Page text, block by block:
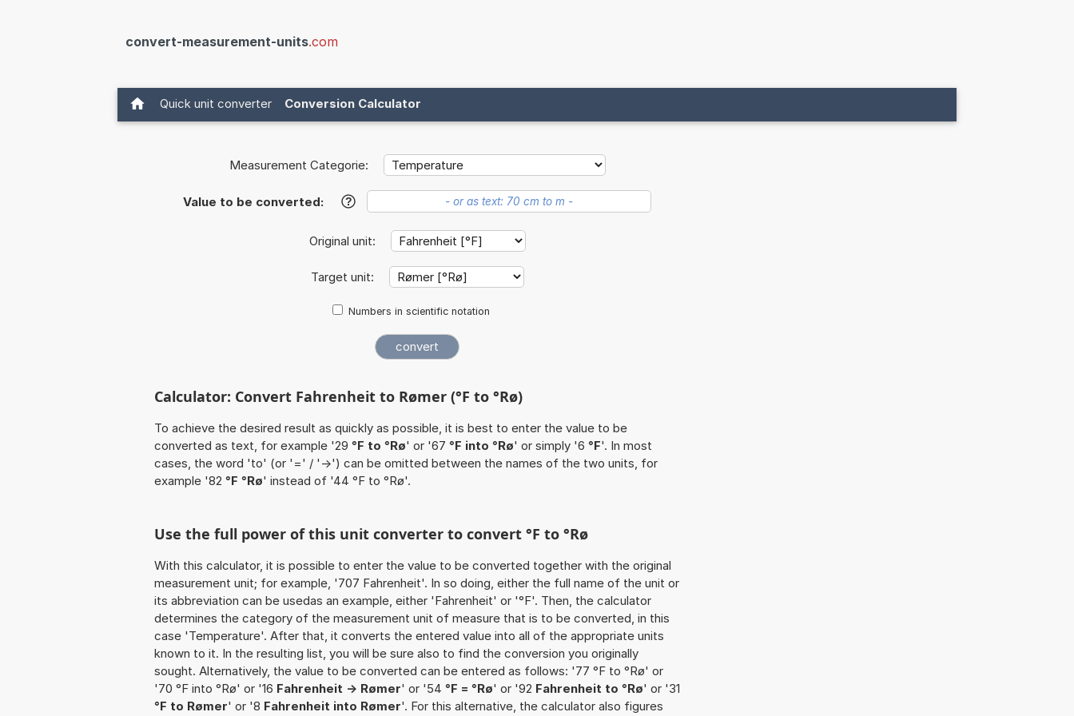
convert-measurement-units.com
Quick unit converter Conversion Calculator
Measurement Categorie:
Value to be converted: ?
Original unit:
Target unit:
Numbers in scientific notation
Calculator: Convert Fahrenheit to Rømer (°F to °Rø)
To achieve the desired result as quickly as possible, it is best to enter the value to be
converted as text, for example '29 °F to °Rø' or '67 °F into °Rø' or simply '6 °F'. In most
cases, the word 'to' (or '=' / '->') can be omitted between the names of the two units, for
example '82 °F °Rø' instead of '44 °F to °Rø'.
Use the full power of this unit converter to convert °F to °Rø
With this calculator, it is possible to enter the value to be converted together with the original
measurement unit; for example, '707 Fahrenheit'. In so doing, either the full name of the unit or
its abbreviation can be usedas an example, either 'Fahrenheit' or '°F'. Then, the calculator
determines the category of the measurement unit of measure that is to be converted, in this
case 'Temperature'. After that, it converts the entered value into all of the appropriate units
known to it. In the resulting list, you will be sure also to find the conversion you originally
sought. Alternatively, the value to be converted can be entered as follows: '77 °F to °Rø' or
'70 °F into °Rø' or '16 Fahrenheit -> Rømer' or '54 °F = °Rø' or '92 Fahrenheit to °Rø' or '31
°F to Rømer' or '8 Fahrenheit into Rømer'. For this alternative, the calculator also figures